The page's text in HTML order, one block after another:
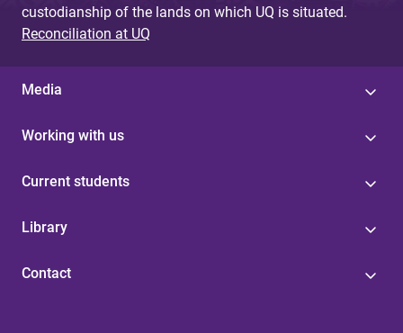
custodianship of the lands on which UQ is situated.
Reconciliation at UQ
Media
Working with us
Current students
Library
Contact